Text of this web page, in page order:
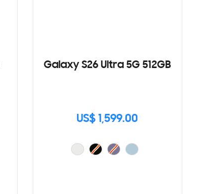
Galaxy S26 Ultra 5G 512GB
US$ 1,599.00